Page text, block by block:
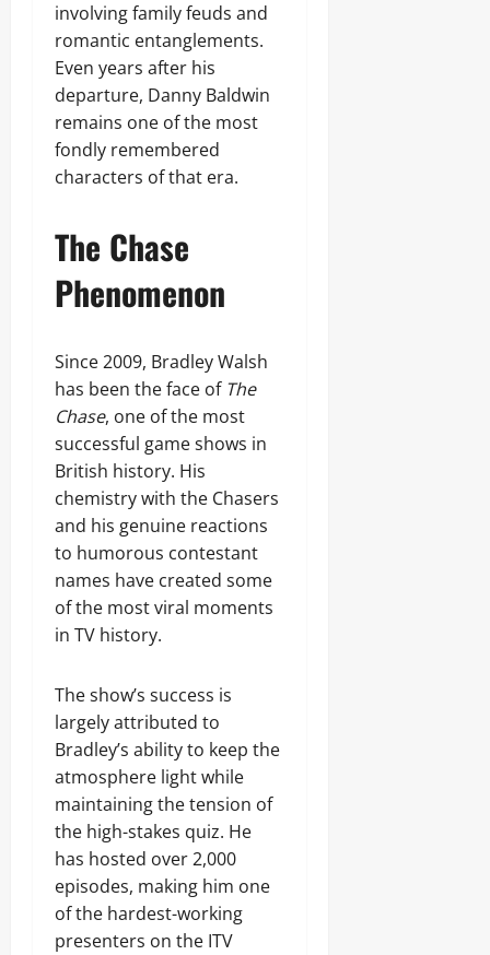
involving family feuds and
romantic entanglements.
Even years after his
departure, Danny Baldwin
remains one of the most
fondly remembered
characters of that era.
The Chase
Phenomenon
Since 2009, Bradley Walsh
has been the face of The
Chase, one of the most
successful game shows in
British history. His
chemistry with the Chasers
and his genuine reactions
to humorous contestant
names have created some
of the most viral moments
in TV history.
The show’s success is
largely attributed to
Bradley’s ability to keep the
atmosphere light while
maintaining the tension of
the high-stakes quiz. He
has hosted over 2,000
episodes, making him one
of the hardest-working
presenters on the ITV